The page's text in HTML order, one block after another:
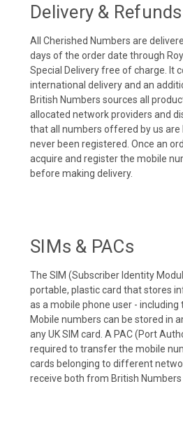
Delivery & Refunds
All Cherished Numbers are
days of the order date through
Special Delivery free of charge. It
international delivery and an
British Numbers sources all
allocated network providers and
that all numbers offered by us are
never been registered. Once an
acquire and register the mobile
before making delivery.
SIMs & PACs
The SIM (Subscriber Identity
portable, plastic card that stores
as a mobile phone user - including
Mobile numbers can be stored in
any UK SIM card. A PAC (Port
required to transfer the mobile
cards belonging to different
receive both from British